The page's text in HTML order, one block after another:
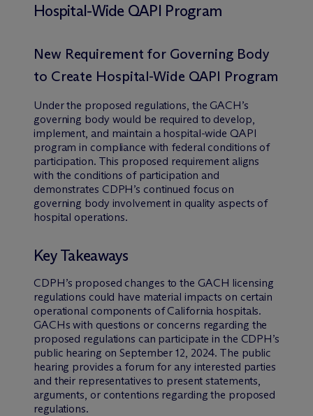
Hospital-Wide QAPI Program
New Requirement for Governing Body
to Create Hospital-Wide QAPI Program
Under the proposed regulations, the GACH’s
governing body would be required to develop,
implement, and maintain a hospital-wide QAPI
program in compliance with federal conditions of
participation. This proposed requirement aligns
with the conditions of participation and
demonstrates CDPH’s continued focus on
governing body involvement in quality aspects of
hospital operations.
Key Takeaways
CDPH’s proposed changes to the GACH licensing
regulations could have material impacts on certain
operational components of California hospitals.
GACHs with questions or concerns regarding the
proposed regulations can participate in the CDPH’s
public hearing on September 12, 2024. The public
hearing provides a forum for any interested parties
and their representatives to present statements,
arguments, or contentions regarding the proposed
regulations.